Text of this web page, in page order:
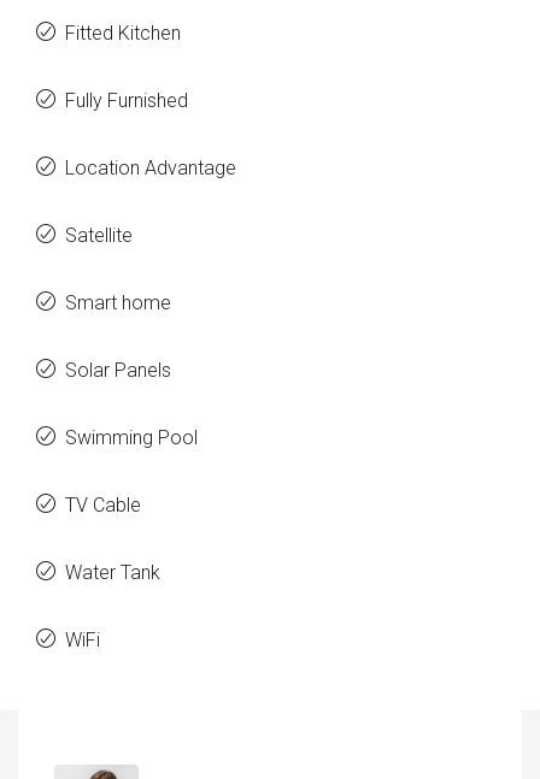
Fitted Kitchen
Fully Furnished
Location Advantage
Satellite
Smart home
Solar Panels
Swimming Pool
TV Cable
Water Tank
WiFi